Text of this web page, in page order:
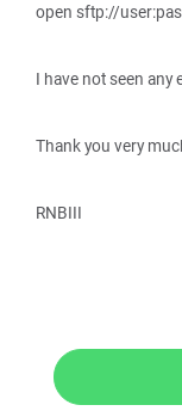
open sftp://
I have not seen any
Thank you very
RNBIII